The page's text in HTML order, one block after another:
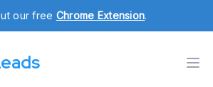
our free Chrome Extension.